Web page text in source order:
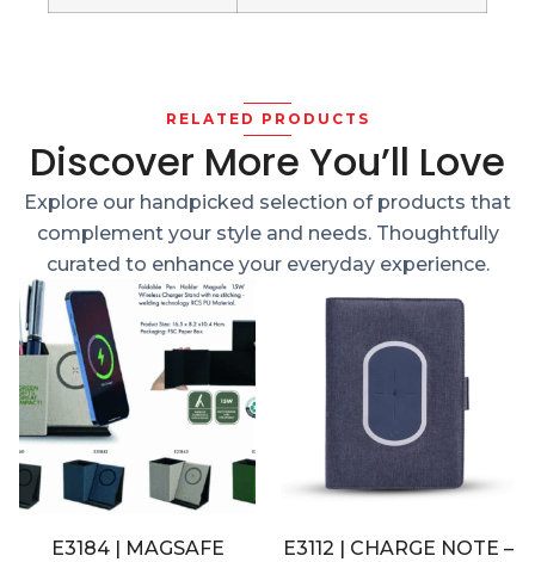
RELATED PRODUCTS
Discover More You’ll Love
Explore our handpicked selection of products that
complement your style and needs. Thoughtfully
curated to enhance your everyday experience.
E3184 | MAGSAFE
E3112 | CHARGE NOTE –